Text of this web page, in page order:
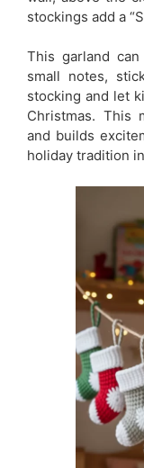
stockings add a
This garland
small notes,
stocking and let
Christmas. This
and builds
holiday tradition